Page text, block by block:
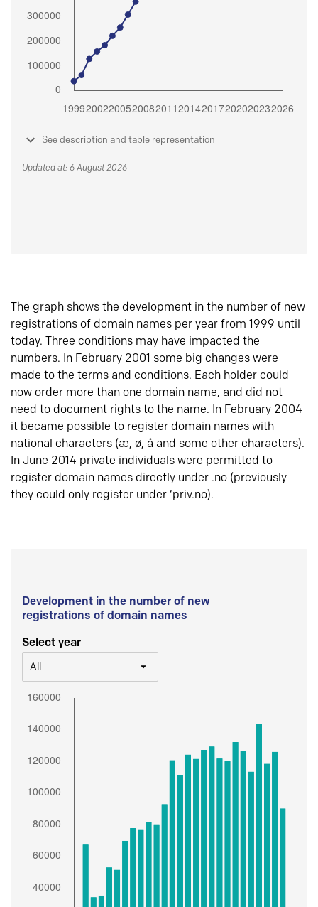
See description and table representation
Updated at: 6 August 2026
The graph shows the development in the number of new
registrations of domain names per year from 1999 until
today. Three conditions may have impacted the
numbers. In February 2001 some big changes were
made to the terms and conditions. Each holder could
now order more than one domain name, and did not
need to document rights to the name. In February 2004
it became possible to register domain names with
national characters (æ, ø, å and some other characters).
In June 2014 private individuals were permitted to
register domain names directly under .no (previously
they could only register under ‘priv.no).
Development in the number of new
registrations of domain names
Select year
All